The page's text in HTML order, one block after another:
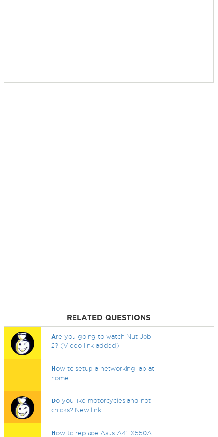
RELATED QUESTIONS
Are you going to watch Nut Job
2? (Video link added)
How to setup a networking lab at
home
Do you like motorcycles and hot
chicks? New link.
How to replace Asus A41-X550A